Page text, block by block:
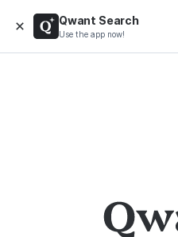
Qwant Search
Use the app now!